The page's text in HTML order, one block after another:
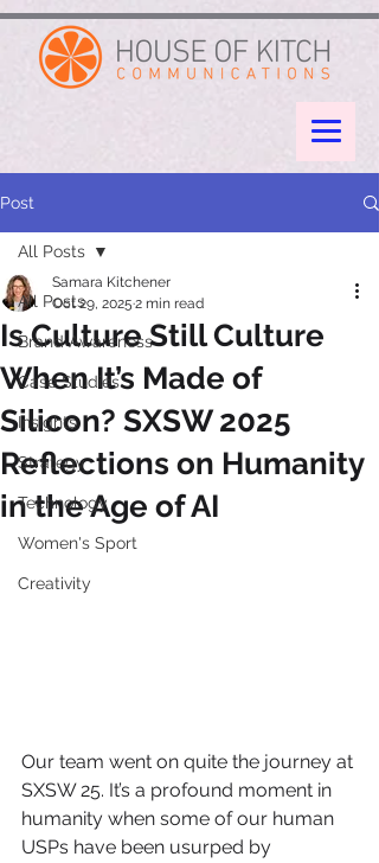
Post
All Posts
Brand Awareness
Case Studies
Insights
Strategy
Technology
Women's Sport
Creativity
All Posts
Is Culture Still Culture
When It’s Made of
Silicon? SXSW 2025
Reflections on Humanity
in the Age of AI
Samara Kitchener
Oct 29, 2025 2 min read
Our team went on quite the journey at
SXSW 25. It’s a profound moment in
humanity when some of our human
USPs have been usurped by